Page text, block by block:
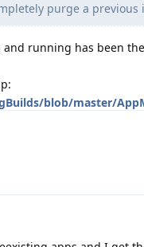
purge a
running has been
blob/master/